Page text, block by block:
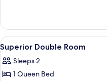
Bed
Suite
with
Extra
Bed
View
all
photos
for
5
Superior Double Room
Sleeps 2
1 Queen Bed